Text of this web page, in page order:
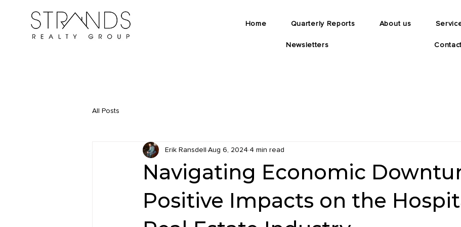
Home Quarterly Reports About us
Newsletters
All Posts
Navigating Economic
Positive Impacts on the
Erik Ransdell Aug 6, 2024 4 min read